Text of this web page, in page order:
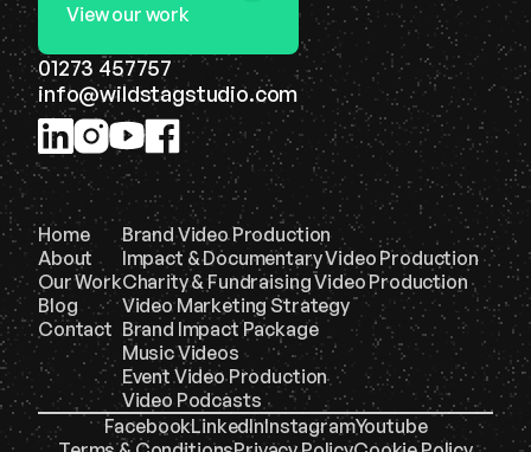
View our work
01273 457757
info@wildstagstudio.com
Home
About
Our Work
Blog
Contact
Brand Video Production
Impact & Documentary Video Production
Charity & Fundraising Video Production
Video Marketing Strategy
Brand Impact Package
Music Videos
Event Video Production
Video Podcasts
FacebookLinkedInInstagramYoutube